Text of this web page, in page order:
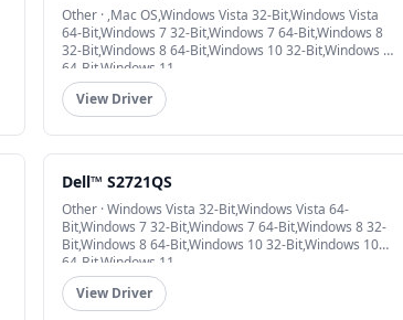
Other · ,Mac OS,Windows Vista 32-Bit,Windows Vista
64-Bit,Windows 7 32-Bit,Windows 7 64-Bit,Windows 8
32-Bit,Windows 8 64-Bit,Windows 10 32-Bit,Windows 10
64-Bit,Windows 11
View Driver
Dell™ S2721QS
Other · Windows Vista 32-Bit,Windows Vista 64-
Bit,Windows 7 32-Bit,Windows 7 64-Bit,Windows 8 32-
Bit,Windows 8 64-Bit,Windows 10 32-Bit,Windows 10
64-Bit,Windows 11
View Driver